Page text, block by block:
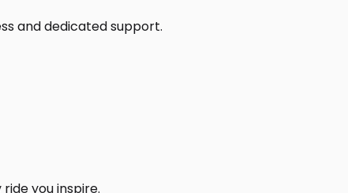
and dedicated support.
you inspire.